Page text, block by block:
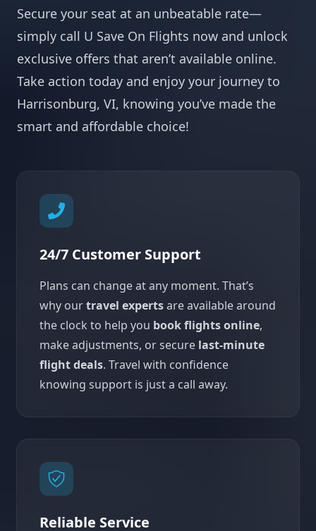
Secure your seat at an unbeatable rate—
simply call U Save On Flights now and unlock
exclusive offers that aren’t available online.
Take action today and enjoy your journey to
Harrisonburg, VI, knowing you’ve made the
smart and affordable choice!
24/7 Customer Support
Plans can change at any moment. That’s
why ourtravel expertsare available around
the clock to help you book flights online,
make adjustments, or secure last-minute
flight deals. Travel with confidence
knowing support is just a call away.
Reliable Service